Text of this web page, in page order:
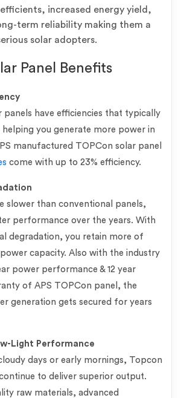
increased energy yield,
term reliability making them a
solar adopters.
Panel Benefits
panels have efficiencies that typically
helping you generate more power in
manufactured TOPCon solar panel
come with up to 23% efficiency.
slower than conventional panels,
performance over the years. With
degradation, you retain more of
capacity. Also with the industry
power performance & 12 year
of APS TOPCon panel, the
generation gets secured for years
Light Performance
days or early mornings, Topcon
to deliver superior output.
raw materials, advanced